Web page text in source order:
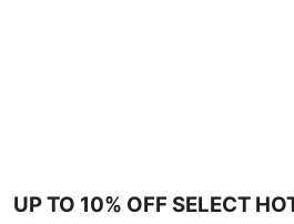
UP TO 10% OFF SELECT